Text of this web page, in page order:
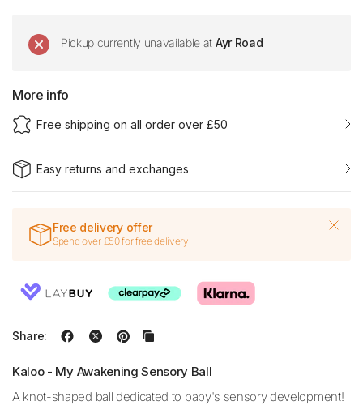
Pickup currently unavailable at Ayr Road
More info
Free shipping on all order over £50
Easy returns and exchanges
Free delivery offer
Spend over £50 for free delivery
Share:
Kaloo - My Awakening Sensory Ball
A knot-shaped ball dedicated to baby's sensory development!